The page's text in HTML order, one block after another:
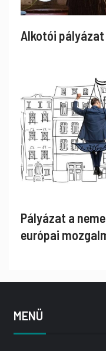
Alkotói
Pályázat a
európai
MENÜ